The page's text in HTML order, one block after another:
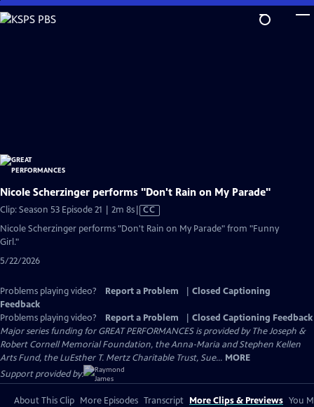
Skip
to
Nicole Scherzinger performs "Don't Rain on My Parade"
Clip: Season 53 Episode 21 | 2m 8sVideo
CC
Nicole Scherzinger performs "Don't Rain on My Parade" from "Funny
Girl."
5/22/2026
Problems playing video? Report a Problem
Closed Captioning
Feedback
Problems playing video?
Report a Problem
Closed Captioning Feedback
Major series funding for GREAT PERFORMANCES is provided by The Joseph &
Robert Cornell Memorial Foundation, the Anna-Maria and Stephen Kellen
Arts Fund, the LuEsther T. Mertz Charitable Trust, Sue... MORE
Support provided by:
About This Clip More Episodes Transcript More Clips & Previews You